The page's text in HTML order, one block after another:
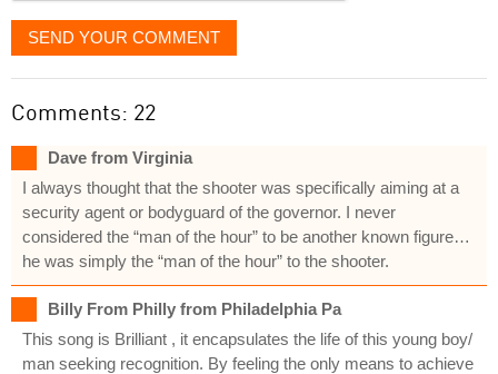
SEND YOUR COMMENT
Comments: 22
Dave from Virginia
I always thought that the shooter was specifically aiming at a
security agent or bodyguard of the governor. I never
considered the “man of the hour” to be another known figure…
he was simply the “man of the hour” to the shooter.
Billy From Philly from Philadelphia Pa
This song is Brilliant , it encapsulates the life of this young boy/
man seeking recognition. By feeling the only means to achieve